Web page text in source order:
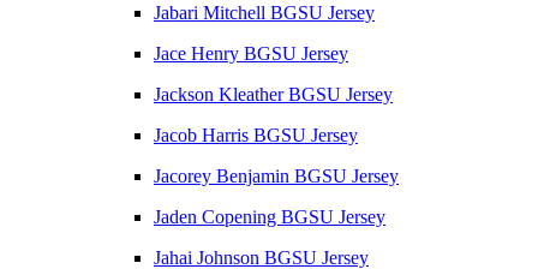
Jabari Mitchell BGSU Jersey
Jace Henry BGSU Jersey
Jackson Kleather BGSU Jersey
Jacob Harris BGSU Jersey
Jacorey Benjamin BGSU Jersey
Jaden Copening BGSU Jersey
Jahai Johnson BGSU Jersey